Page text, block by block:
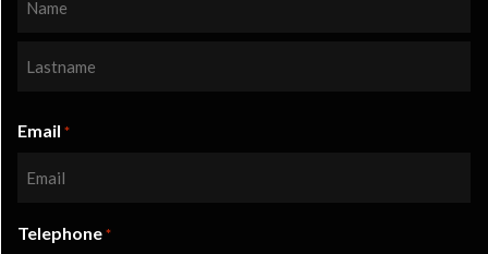
name
Email *
Telephone *